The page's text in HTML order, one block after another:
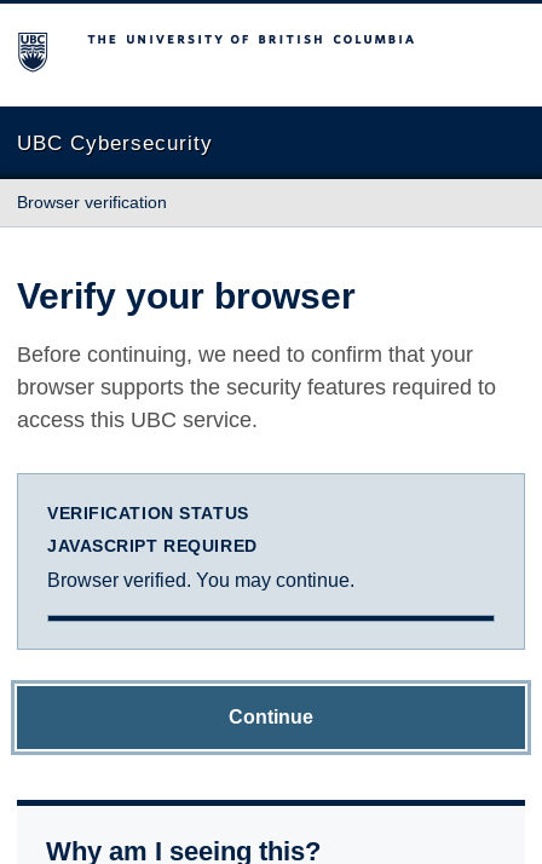
The University of British Columbia
UBC Cybersecurity
Browser verification
Verify your browser
Before continuing, we need to confirm that your
browser supports the security features required to
access this UBC service.
VERIFICATION STATUS
JAVASCRIPT REQUIRED
Browser verified. You may continue.
Continue
Why am I seeing this?